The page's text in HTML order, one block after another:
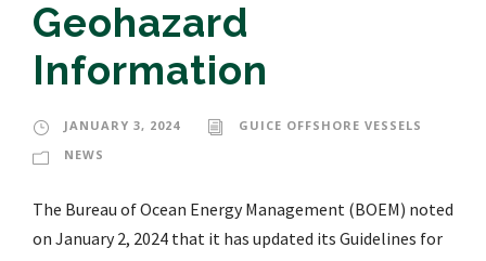
Geohazard
Information
JANUARY 3, 2024
GUICE OFFSHORE VESSELS
NEWS
The Bureau of Ocean Energy Management (BOEM) noted
on January 2, 2024 that it has updated its Guidelines for